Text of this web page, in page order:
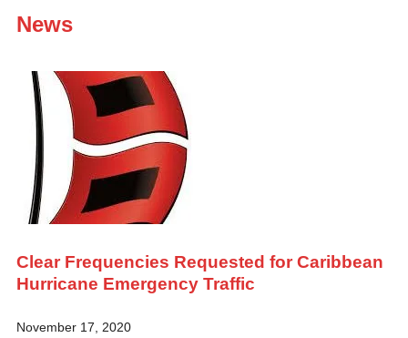
News
Clear Frequencies Requested for Caribbean
Hurricane Emergency Traffic
November 17, 2020